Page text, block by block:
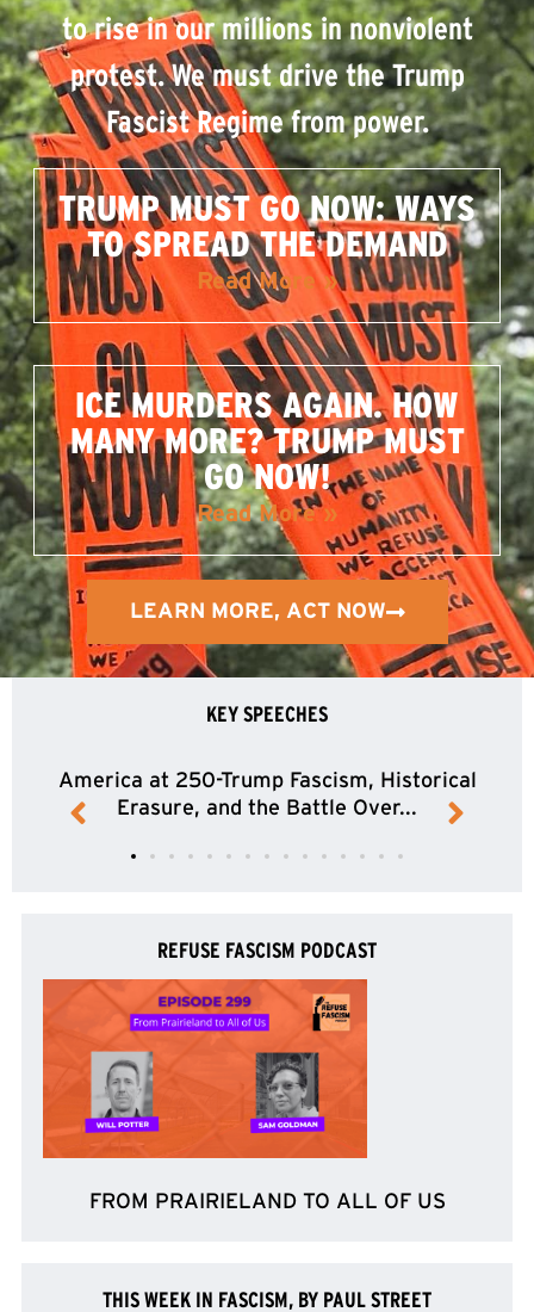
to rise in our millions in nonviolent
protest. We must drive the Trump
Fascist Regime from power.
TRUMP MUST GO NOW: WAYS
TO SPREAD THE DEMAND
Read More »
ICE MURDERS AGAIN. HOW
MANY MORE? TRUMP MUST
GO NOW!
Read More »
LEARN MORE, ACT NOW
KEY SPEECHES
America at 250-Trump Fascism, Historical
Erasure, and the Battle Over...
REFUSE FASCISM PODCAST
FROM PRAIRIELAND TO ALL OF US
THIS WEEK IN FASCISM, BY PAUL STREET